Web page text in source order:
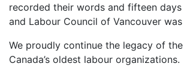
recorded their words and fifteen days
and Labour Council of Vancouver
We proudly continue the legacy of
Canada’s oldest labour organizations.